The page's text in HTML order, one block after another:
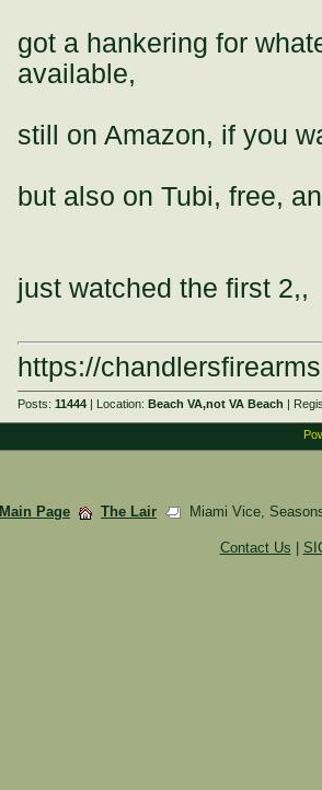
got a hankering for
available,
still on Amazon, if you
but also on Tubi, free,
just watched the first 2,,
https://
Posts:11444 | Location:Beach VA,not VA Beach |
Main Page The Lair Miami Vice,
Contact Us